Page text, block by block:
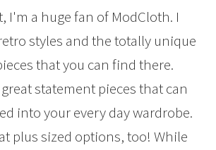
I'm a huge fan of ModCloth. I
styles and the totally unique
that you can find there.
statement pieces that can
into your every day wardrobe.
plus sized options, too! While